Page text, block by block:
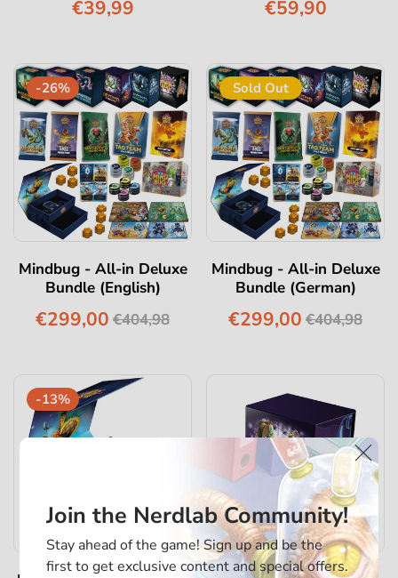
€39,99 €59,90
-26%
Mindbug - All-in Deluxe
Bundle (English)
€299,00 €404,98
Sold Out
Mindbug - All-in Deluxe
Bundle (German)
€299,00 €404,98
-13%
Join the Nerdlab Community!
Stay ahead of the game! Sign up and be the
first to get exclusive content and special offers.